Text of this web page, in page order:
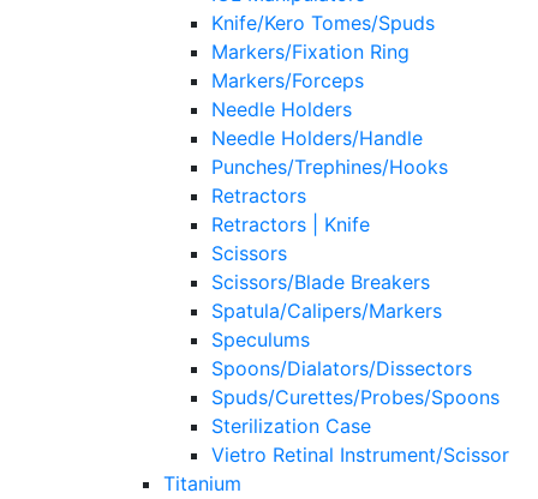
Knife/Kero Tomes/Spuds
Markers/Fixation Ring
Markers/Forceps
Needle Holders
Needle Holders/Handle
Punches/Trephines/Hooks
Retractors
Retractors | Knife
Scissors
Scissors/Blade Breakers
Spatula/Calipers/Markers
Speculums
Spoons/Dialators/Dissectors
Spuds/Curettes/Probes/Spoons
Sterilization Case
Vietro Retinal Instrument/Scissor
Titanium